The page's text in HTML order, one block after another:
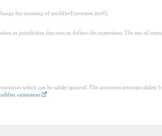
the meaning of modifierExtension itself).
or jurisdiction that uses or defines the extensions. The use of
which can be safely ignored. This promotes interoperability
extensions
.